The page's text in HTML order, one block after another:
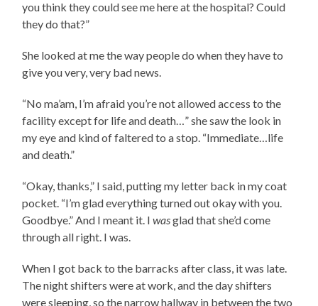
you think they could see me here at the hospital? Could
they do that?”
She looked at me the way people do when they have to
give you very, very bad news.
“No ma’am, I’m afraid you’re not allowed access to the
facility except for life and death…” she saw the look in
my eye and kind of faltered to a stop. “Immediate…life
and death.”
“Okay, thanks,” I said, putting my letter back in my coat
pocket. “I’m glad everything turned out okay with you.
Goodbye.” And I meant it. Iwasglad that she’d come
through all right. I was.
When I got back to the barracks after class, it was late.
The night shifters were at work, and the day shifters
were sleeping, so the narrow hallway in between the two